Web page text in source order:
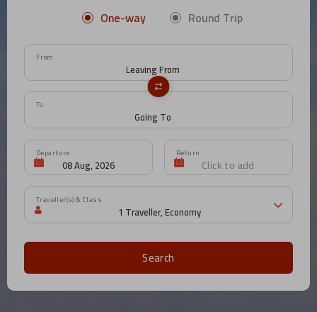
One-way Round Trip
From
To
Departure Return
Traveller(s) & Class
Search